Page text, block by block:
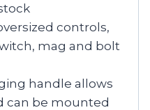
controls,
mag and bolt
handle allows
can be mounted